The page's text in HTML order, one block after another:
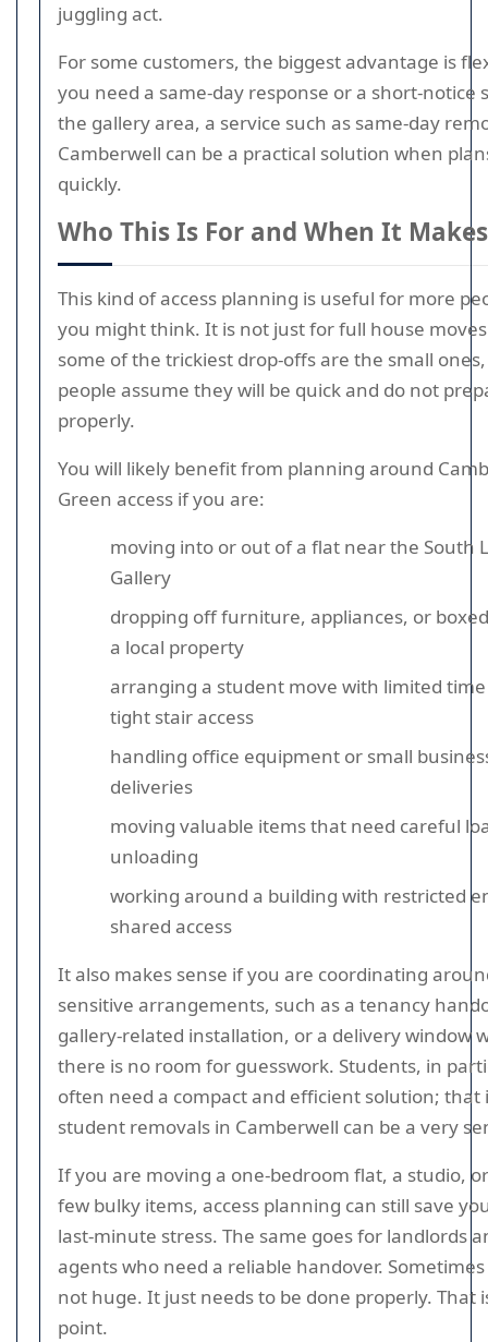
juggling act.
For some customers, the biggest advantage is
you need a same-day response or a short-notice
the gallery area, a service such as same-day
Camberwell can be a practical solution when
quickly.
Who This Is For and When It
This kind of access planning is useful for more
you might think. It is not just for full house
some of the trickiest drop-offs are the small
people assume they will be quick and do not
properly.
You will likely benefit from planning around
Green access if you are:
moving into or out of a flat near the South
Gallery
dropping off furniture, appliances, or
a local property
arranging a student move with limited
tight stair access
handling office equipment or small
deliveries
moving valuable items that need careful
unloading
working around a building with restricted
shared access
It also makes sense if you are coordinating
sensitive arrangements, such as a tenancy
gallery-related installation, or a delivery window
there is no room for guesswork. Students, in
often need a compact and efficient solution; that
student removals in Camberwell can be a very
If you are moving a one-bedroom flat, a studio,
few bulky items, access planning can still save
last-minute stress. The same goes for landlords
agents who need a reliable handover.
not huge. It just needs to be done properly. That
point.